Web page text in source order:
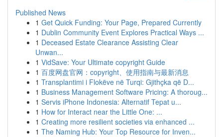
Published News
1 Get Quick Funding: Your Page, Prepared Currently
1 Dublin Community Event Explores Practical Ways ...
1 Deceased Estate Clearance Assisting Clear
Unwan...
1 VidSave: Your Ultimate copyright Guide
1 百度网盘官网：copyright、使用指南与最新消息
1 Transplantimi i Flokëve në Turqi: Gjithçka që D...
1 Business Management Software Pricing: A thoroug...
1 Servis iPhone Indonesia: Alternatif Tepat u...
1 How for Interact near the Little One: ...
1 Creating more resilient societies via enhanced ...
1 The Naming Hub: Your Top Resource for Inven...